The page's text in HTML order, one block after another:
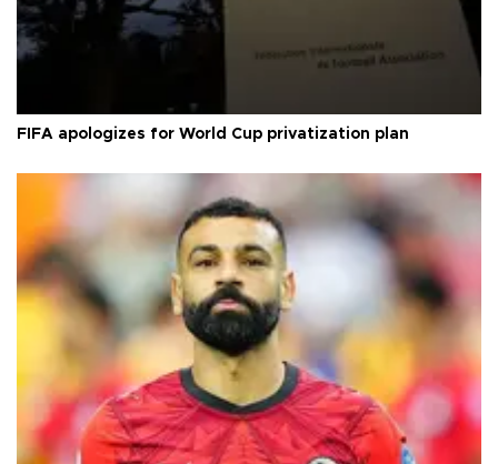
FIFA apologizes for World Cup privatization plan